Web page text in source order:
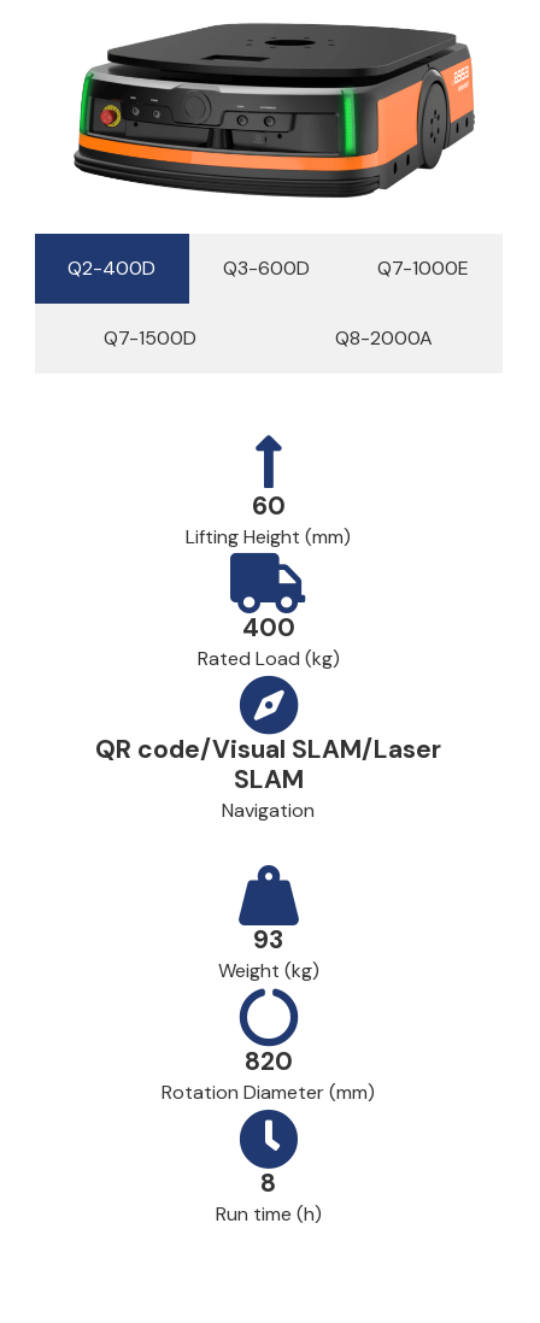
Q2-400D Q3-600D Q7-1000E
Q7-1500D Q8-2000A
60
Lifting Height (mm)
400
Rated Load (kg)
QR code/Visual SLAM/Laser
SLAM
Navigation
93
Weight (kg)
820
Rotation Diameter (mm)
8
Run time (h)